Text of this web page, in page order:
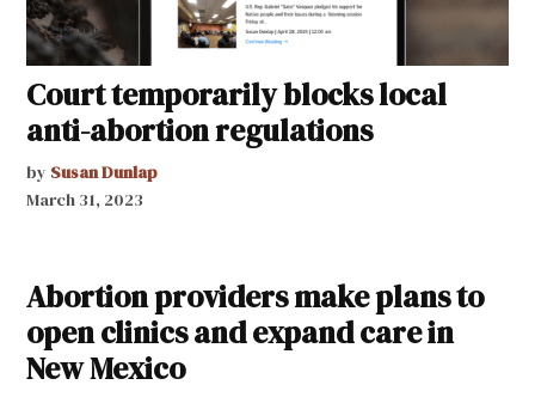
Court temporarily blocks local
anti-abortion regulations
by Susan Dunlap
March 31, 2023
Abortion providers make plans to
open clinics and expand care in
New Mexico